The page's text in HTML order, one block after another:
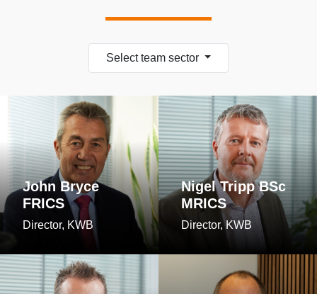
Select team sector
John Bryce
FRICS
Director, KWB
Nigel Tripp BSc
MRICS
Director, KWB